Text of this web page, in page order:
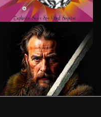
LOUNGECORE